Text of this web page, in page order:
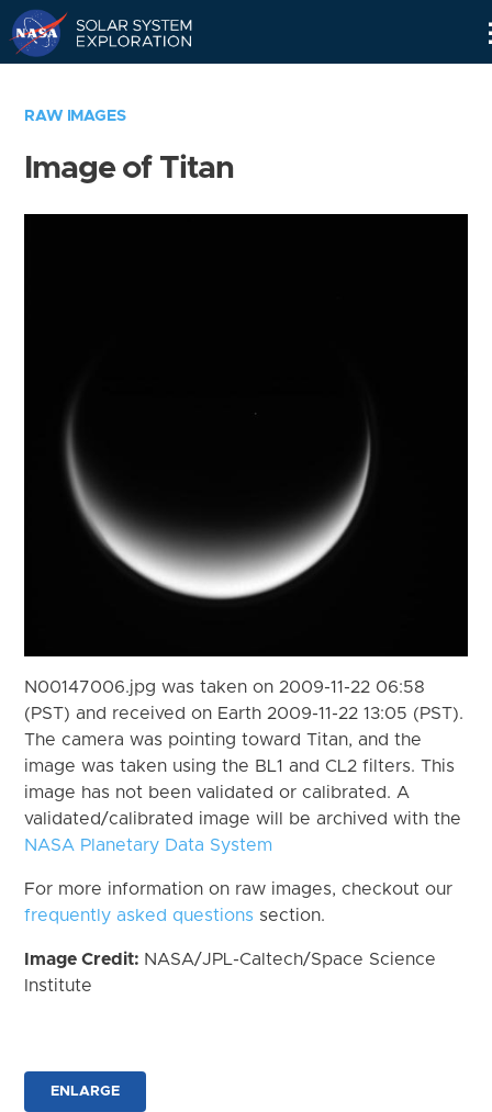
RAW IMAGES
Image of Titan
N00147006.jpg was taken on 2009-11-22 06:58
(PST) and received on Earth 2009-11-22 13:05 (PST).
The camera was pointing toward Titan, and the
image was taken using the BL1 and CL2 filters. This
image has not been validated or calibrated. A
validated/calibrated image will be archived with the
NASA Planetary Data System
For more information on raw images, checkout our
frequently asked questions section.
Image Credit: NASA/JPL-Caltech/Space Science
Institute
ENLARGE